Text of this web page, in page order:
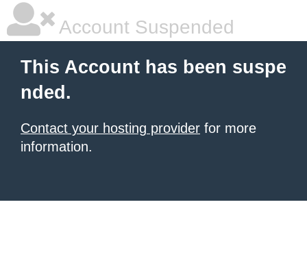
Account Suspended
This Account has been suspe
nded.
Contact your hosting provider for more
information.